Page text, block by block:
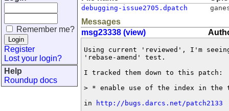
Remember me?
Register
Lost your login?
Help
Roundup docs
debugging-issue2705.dpatch
Messages
msg23338 (view)
Using current 'reviewed', I'm
'rebase-amend' test.
I tracked them down to this patch:
> * enable use of the index in
in
http://bugs.darcs.net/patch2133